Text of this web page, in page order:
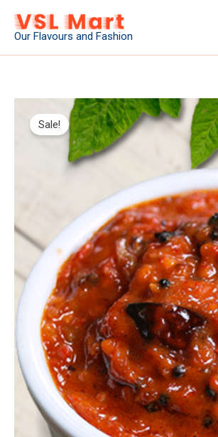
Our Flavours and Fashion
Sale!